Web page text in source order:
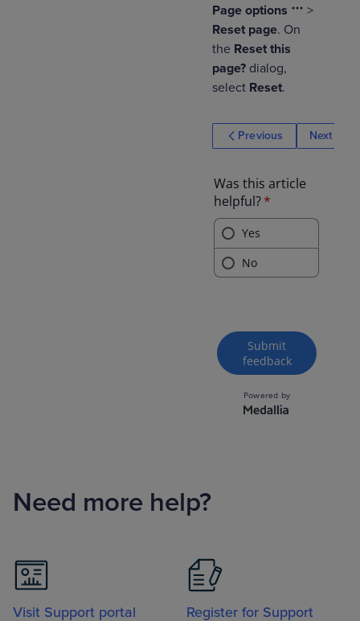
Page options
>
Reset page. On
the Reset this
page? dialog,
select Reset.
Previous Next
Need more help?
Visit Support portal
Register for Support